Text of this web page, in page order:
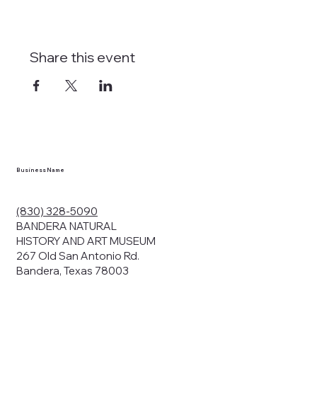
Share this event
Business Name
(830) 328-5090
BANDERA NATURAL
HISTORY AND ART MUSEUM
267 Old San Antonio Rd.
Bandera, Texas 78003
how
and
your data to
consent,
we may